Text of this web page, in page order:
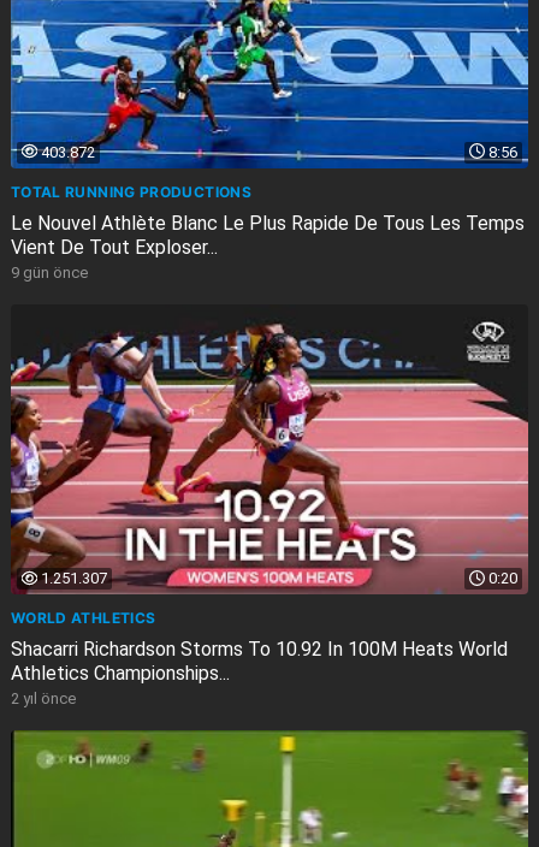
8:56
403.872
TOTAL RUNNING PRODUCTIONS
Le Nouvel Athlète Blanc Le Plus Rapide De Tous Les Temps
Vient De Tout Exploser...
9 gün önce
0:20
1.251.307
WORLD ATHLETICS
Shacarri Richardson Storms To 10.92 In 100M Heats World
Athletics Championships...
2 yıl önce